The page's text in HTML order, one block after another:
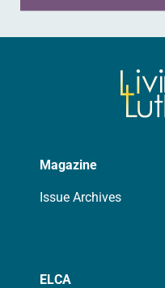
Magazine
Issue Archives
ELCA